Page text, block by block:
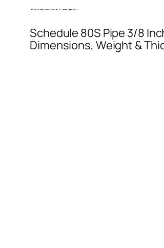
Schedule 80S Pipe 3/8
Dimensions, Weight &